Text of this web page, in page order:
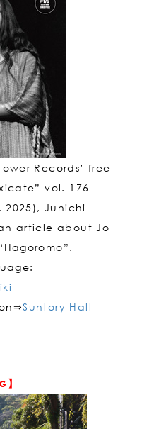
Records’ free
vol. 176
2025), Junichi
article about Jo
Suntory Hall
】